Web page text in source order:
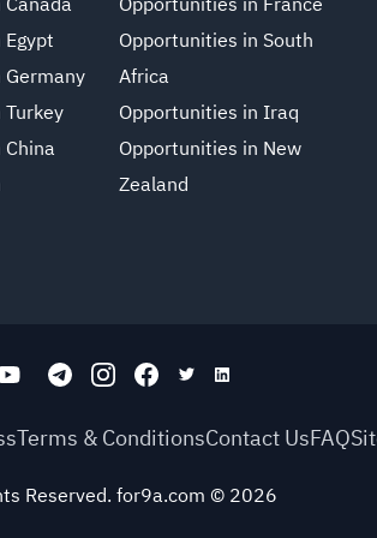
Opportunities in South
Africa
Opportunities in Iraq
Opportunities in New
Zealand
Terms & ConditionsContact UsFAQ
Reserved. for9a.com © 2026